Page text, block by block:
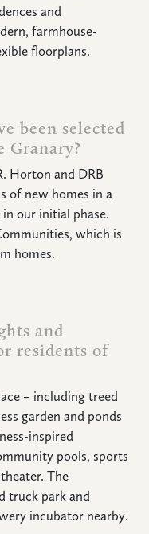
and
farmhouse-
floorplans.
been selected
Granary?
Horton and DRB
of new homes in a
our initial phase.
which is
homes.
and
residents of
– including treed
garden and ponds
inspired
pools, sports
The
truck park and
incubator nearby.